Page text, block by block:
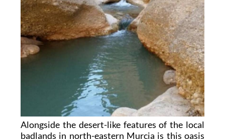
Alongside the desert-like features of the local
badlands in north-eastern Murcia is this oasis